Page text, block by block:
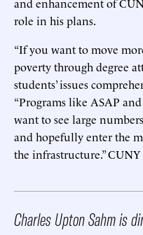
role in his plans.
“If you want to move
poverty through degree
students’ issues
“Programs like ASAP
want to see large
and hopefully enter the
the infrastructure.”
Charles Upton Sahm is